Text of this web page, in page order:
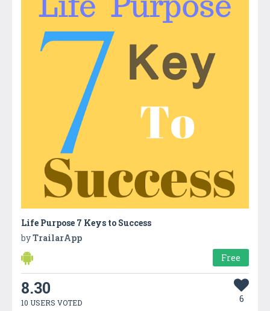
Life Purpose 7 Keys to Success
byTrailarApp
Free
8.30
10 USERS VOTED 6